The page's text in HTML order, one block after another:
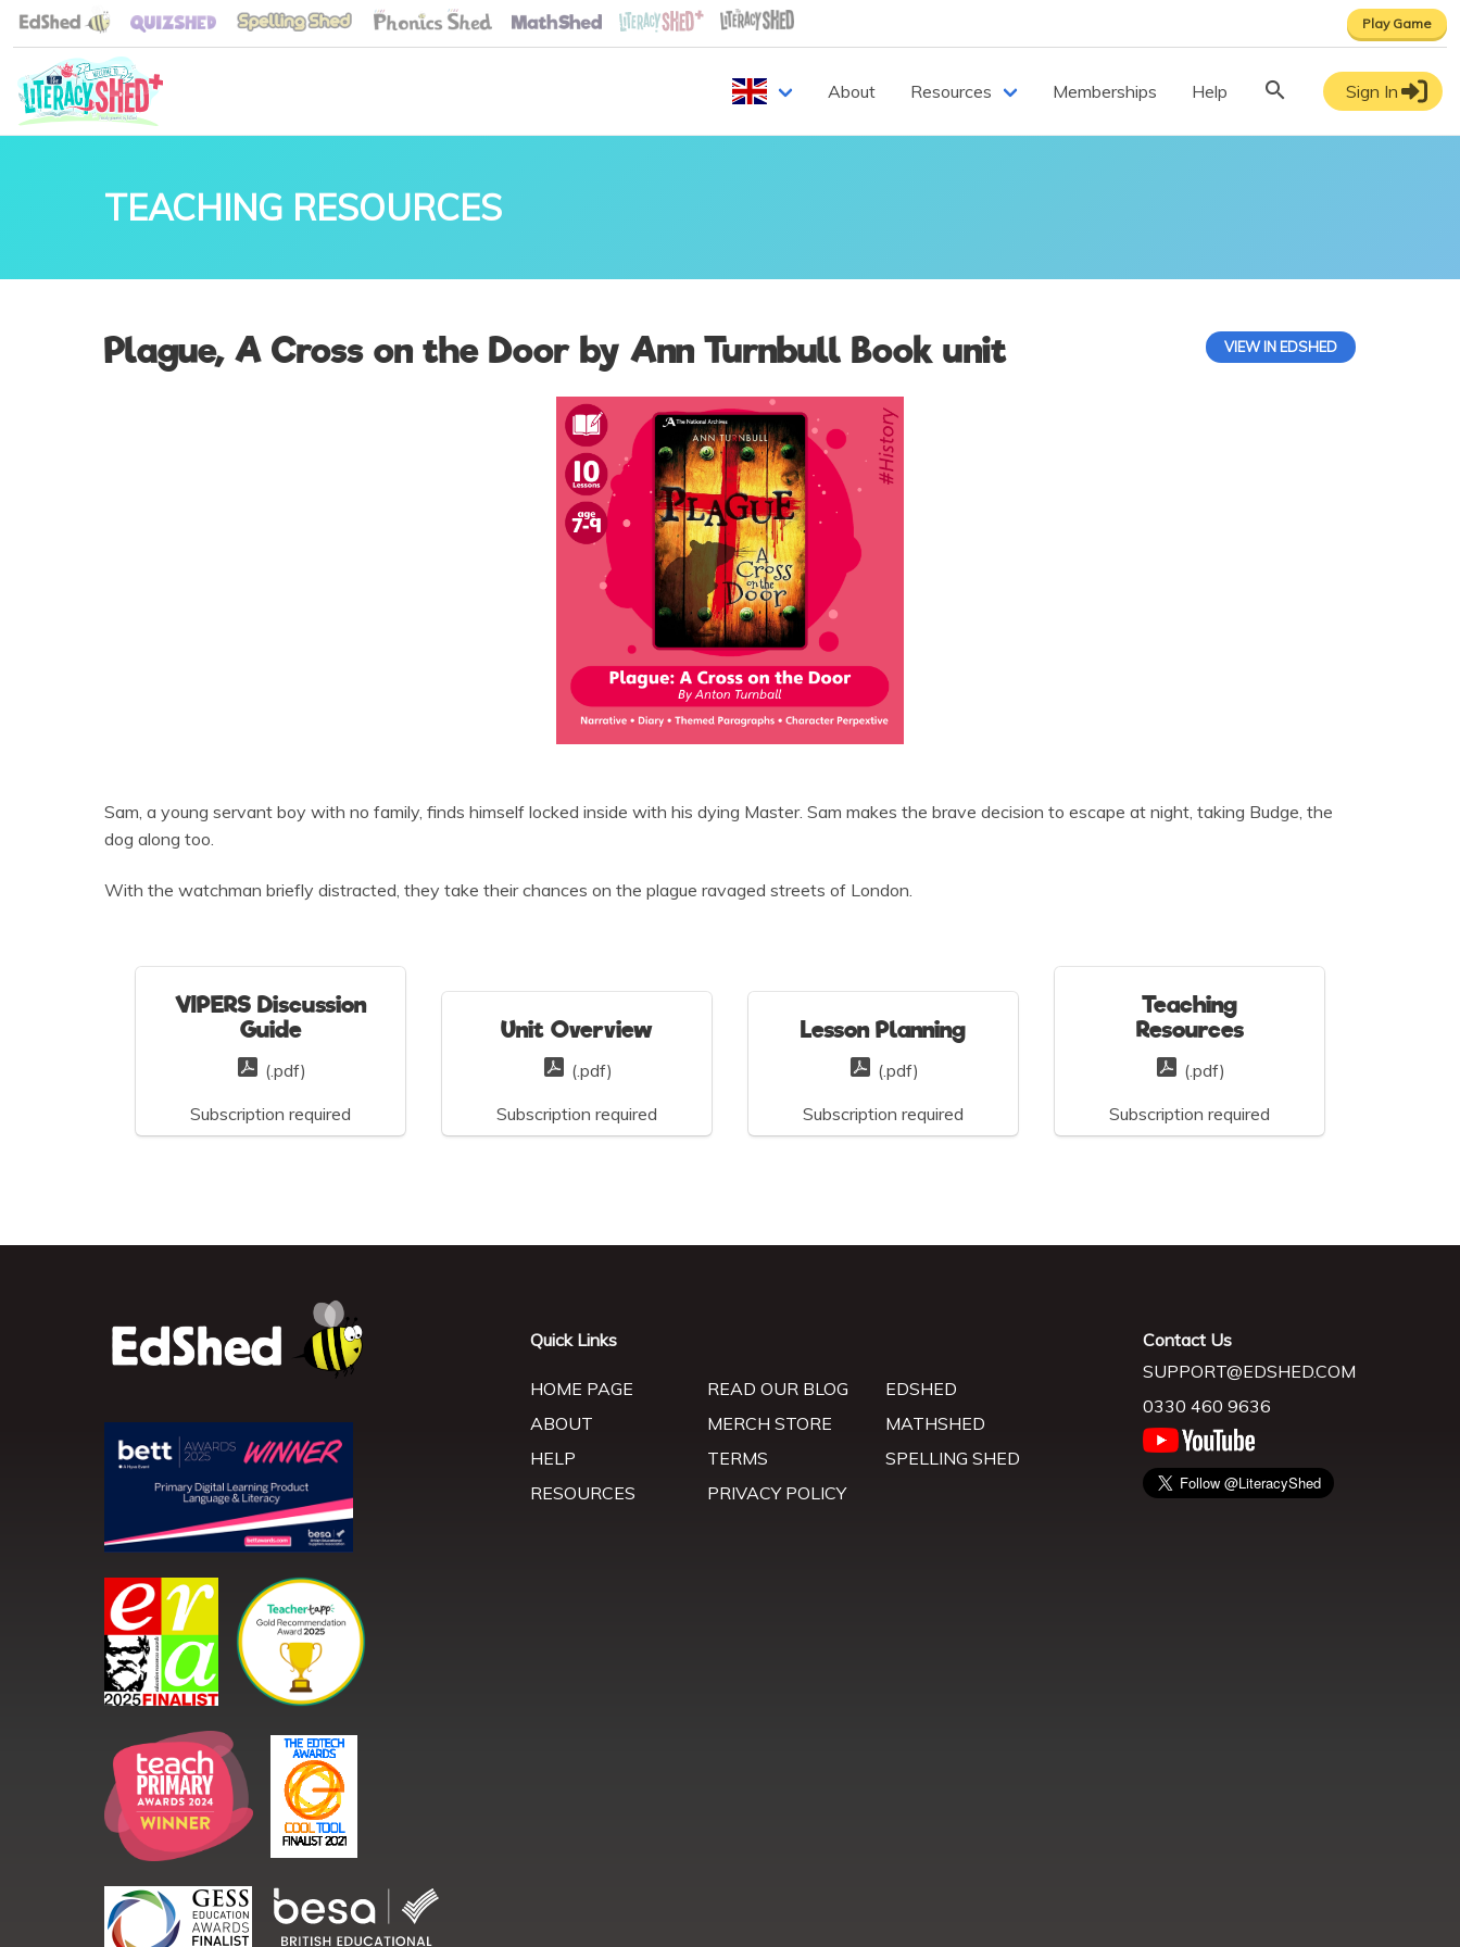
Play Game
About Resources Memberships Help Sign In
TEACHING RESOURCES
Plague, A Cross on the Door by Ann Turnbull Book unit VIEW IN EDSHED
Sam, a young servant boy with no family, finds himself locked inside with his dying Master. Sam makes the brave decision to escape at night, taking Budge, the
dog along too.
With the watchman briefly distracted, they take their chances on the plague ravaged streets of London.
VIPERS Discussion
Guide
(.pdf)
Subscription required
Unit Overview
(.pdf)
Subscription required
Lesson Planning
(.pdf)
Subscription required
Teaching
Resources
(.pdf)
Subscription required
Quick Links
HOME PAGE
ABOUT
HELP
RESOURCES
READ OUR BLOG
MERCH STORE
TERMS
PRIVACY POLICY
EDSHED
MATHSHED
SPELLING SHED
Contact Us
SUPPORT@EDSHED.COM
0330 460 9636